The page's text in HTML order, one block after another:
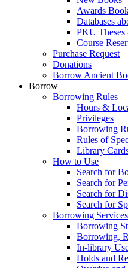
Awards
Databases
PKU Theses
Course
Purchase Request
Donations
Borrow Ancient
Borrow
Borrowing Rules
Hours &
Privileges
Borrowing
Rules of
Library
How to Use
Search for
Search for
Search for
Search for
Borrowing Services
Borrowing
Borrowing,
In-library
Holds and